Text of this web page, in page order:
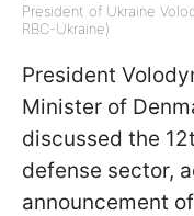
President of Ukraine
RBC-Ukraine)
President
Minister of
discussed the
defense sector,
announcement